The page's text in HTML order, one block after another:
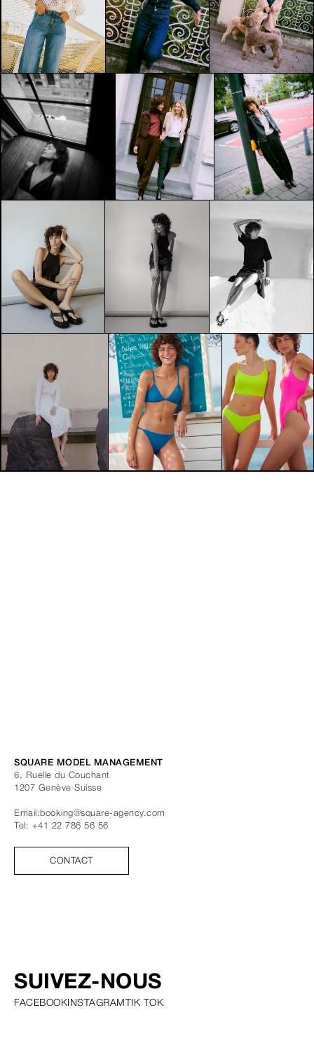
SQUARE MODEL MANAGEMENT
6, Ruelle du Couchant
1207 Genève Suisse
Email:booking@square-agency.com
Tel: +41 22 786 56 56
CONTACT
SUIVEZ-NOUS
FACEBOOK INSTAGRAM TIK TOK